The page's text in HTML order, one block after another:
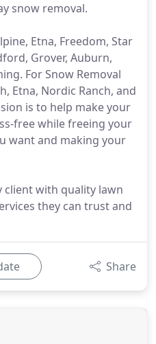
snow removal.
Etna, Freedom, Star
Grover, Auburn,
For Snow Removal
Etna, Nordic Ranch, and
is to help make your
free while freeing your
want and making your
client with quality lawn
they can trust and
Share